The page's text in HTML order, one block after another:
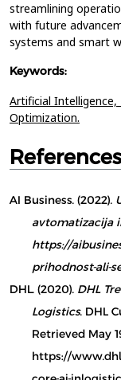
streamlining
with future
systems and smart
Keywords:
Artificial Intelligence,
Optimization.
References
AI Business. (2022).
avtomatizacija
https://
prihodnost-ali-
DHL. (2020). DHL
Logistics. DHL
Retrieved May
https://